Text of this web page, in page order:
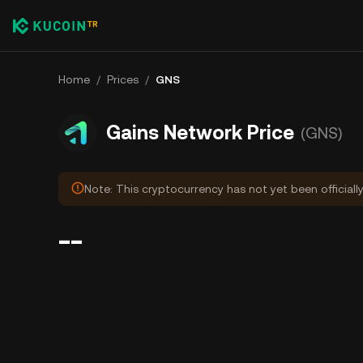
Home / Prices / GNS
Gains Network Price (GNS)
Note: This cryptocurrency has not yet been
--